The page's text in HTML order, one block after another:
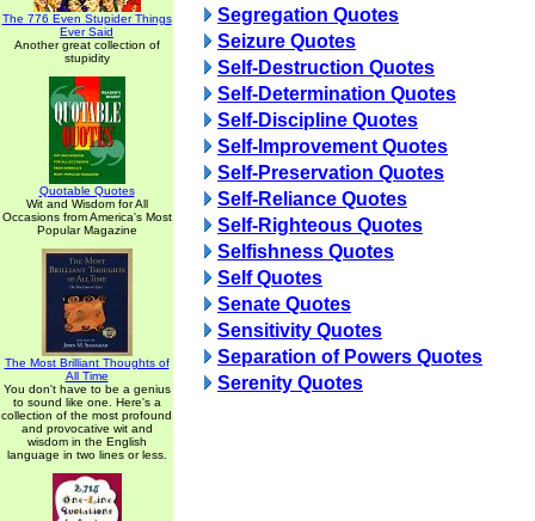
The 776 Even Stupider Things
Ever Said
Another great collection of
stupidity
Quotable Quotes
Wit and Wisdom for All
Occasions from America's Most
Popular Magazine
The Most Brilliant Thoughts of
All Time
You don't have to be a genius
to sound like one. Here's a
collection of the most profound
and provocative wit and
wisdom in the English
language in two lines or less.
Segregation Quotes
Seizure Quotes
Self-Destruction Quotes
Self-Determination Quotes
Self-Discipline Quotes
Self-Improvement Quotes
Self-Preservation Quotes
Self-Reliance Quotes
Self-Righteous Quotes
Selfishness Quotes
Self Quotes
Senate Quotes
Sensitivity Quotes
Separation of Powers Quotes
Serenity Quotes